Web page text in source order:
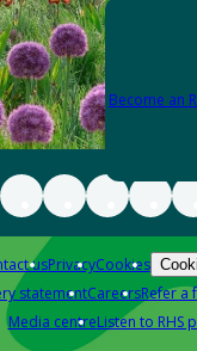
Become an
usPrivacyCookies
statementCareersRefer a
Media centreListen to RHS